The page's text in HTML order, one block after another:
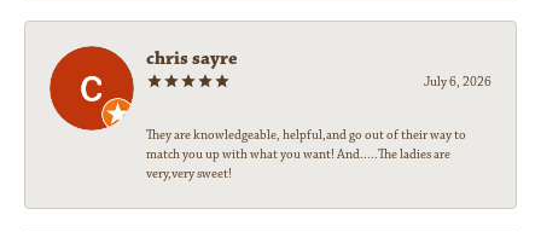
chris sayre
July 6, 2026
They are knowledgeable, helpful,and go out of their way to
match you up with what you want! And.....The ladies are
very,very sweet!